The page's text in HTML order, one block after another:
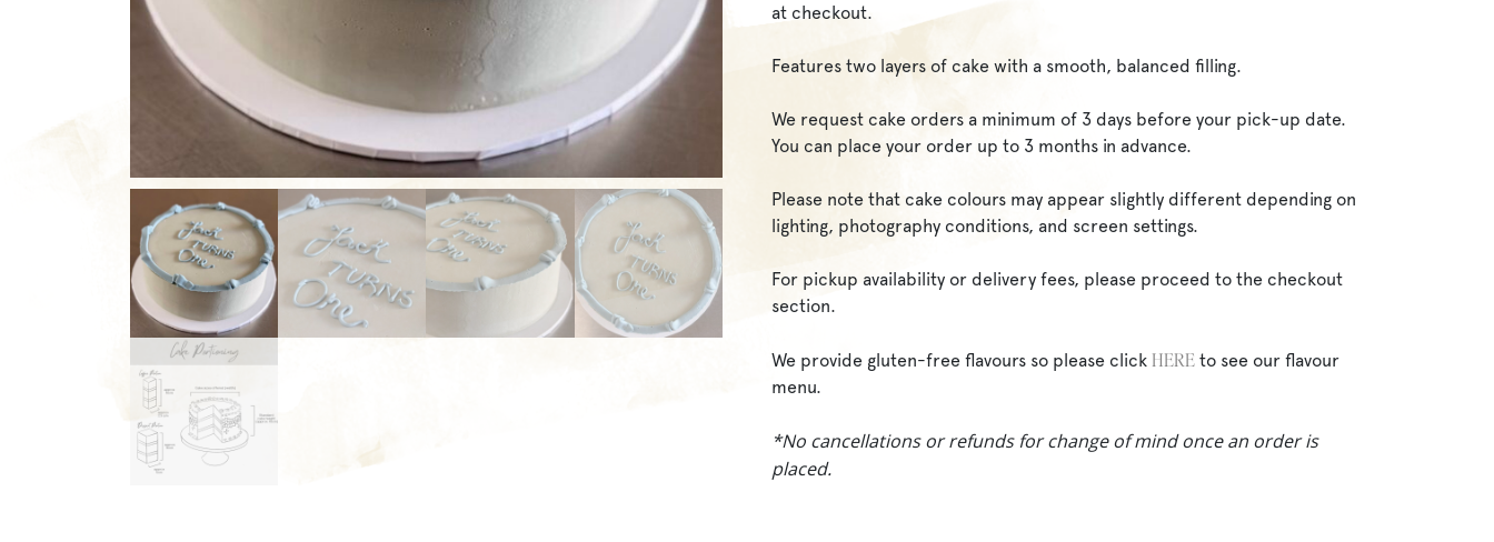
at checkout.
Features two layers of cake with a smooth, balanced filling.
We request cake orders a minimum of 3 days before your pick-up date.
You can place your order up to 3 months in advance.
Please note that cake colours may appear slightly different depending on
lighting, photography conditions, and screen settings.
For pickup availability or delivery fees, please proceed to the checkout
section.
We provide gluten-free flavours so please clickHERE to see our flavour
menu.
*No cancellations or refunds for change of mind once an order is
placed.